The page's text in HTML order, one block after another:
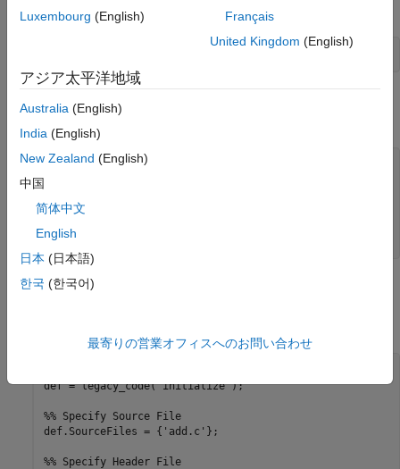
signature:
2. Create a C source file named
double add(double u1, double u2)
{
   y1 = u1 + u2;
   return (y1);
}
3. To build an S-function for use in simulation and code
def = legacy_code('initialize');
%% Specify Source File
def.SourceFiles = {'add.c'};
%% Specify Header File
Luxembourg (English)
Français
United Kingdom (English)
アジア太平洋地域
Australia (English)
India (English)
New Zealand (English)
中国
简体中文
English
日本 (日本語)
한국 (한국어)
最寄りの営業オフィスへのお問い合わせ